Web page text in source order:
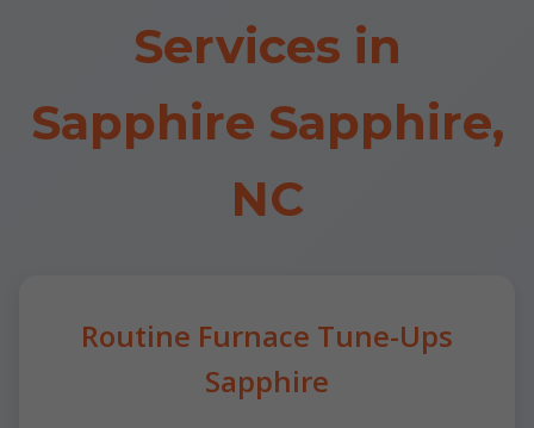
Services in
Sapphire Sapphire,
NC
Routine Furnace Tune-Ups
Sapphire